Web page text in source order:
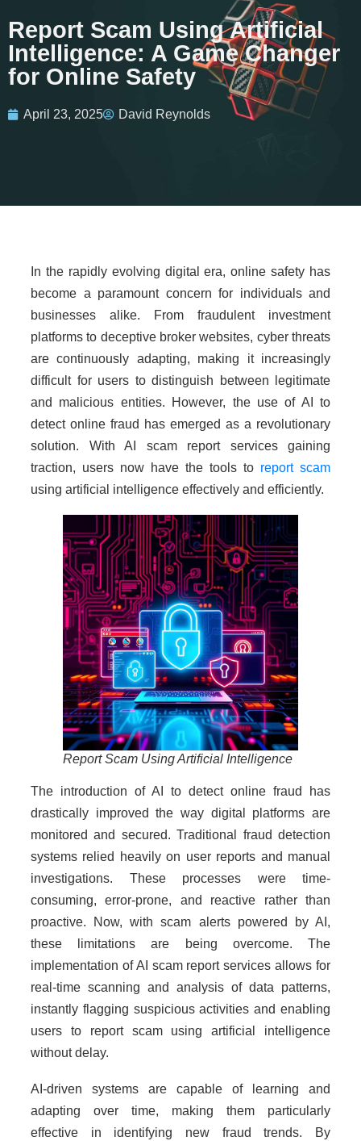
Report Scam Using Artificial
Intelligence: A Game Changer
for Online Safety
April 23, 2025 David Reynolds
In the rapidly evolving digital era, online safety has
become a paramount concern for individuals and
businesses alike. From fraudulent investment
platforms to deceptive broker websites, cyber threats
are continuously adapting, making it increasingly
difficult for users to distinguish between legitimate
and malicious entities. However, the use of AI to
detect online fraud has emerged as a revolutionary
solution. With AI scam report services gaining
traction, users now have the tools to report scam
using artificial intelligence effectively and efficiently.
Report Scam Using Artificial Intelligence
The introduction of AI to detect online fraud has
drastically improved the way digital platforms are
monitored and secured. Traditional fraud detection
systems relied heavily on user reports and manual
investigations. These processes were time-
consuming, error-prone, and reactive rather than
proactive. Now, with scam alerts powered by AI,
these limitations are being overcome. The
implementation of AI scam report services allows for
real-time scanning and analysis of data patterns,
instantly flagging suspicious activities and enabling
users to report scam using artificial intelligence
without delay.
AI-driven systems are capable of learning and
adapting over time, making them particularly
effective in identifying new fraud trends. By